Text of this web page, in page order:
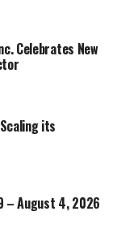
Celebrates New
its
– August 4, 2026